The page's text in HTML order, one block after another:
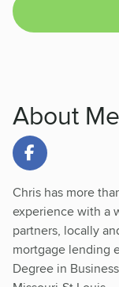
About Me
Link to
Chris has more
experience with a
partners, locally
mortgage lending
Degree in